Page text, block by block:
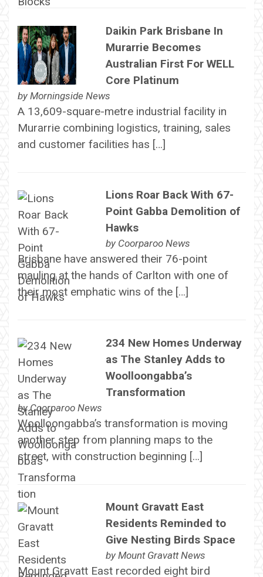
Daikin Park Brisbane In
Murarrie Becomes
Australian First For WELL
Core Platinum
by Morningside News
A 13,609-square-metre industrial facility in
Murarrie combining logistics, training, sales
and customer facilities has […]
Lions Roar Back With 67-
Point Gabba Demolition of
Hawks
by Coorparoo News
Brisbane have answered their 76-point
mauling at the hands of Carlton with one of
their most emphatic wins of the […]
234 New Homes Underway
as The Stanley Adds to
Woolloongabba’s
Transformation
byCoorparoo News
Woolloongabba’s transformation is moving
another step from planning maps to the
street, with construction beginning […]
Mount Gravatt East
Residents Reminded to
Give Nesting Birds Space
by Mount Gravatt News
Mount Gravatt East recorded eight bird